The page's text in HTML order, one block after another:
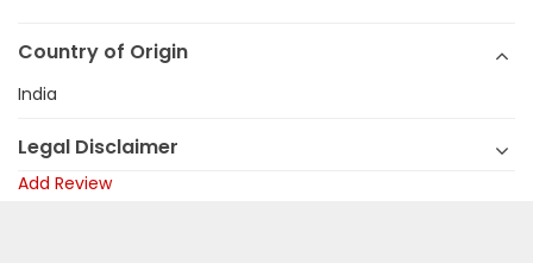
Country of Origin
India
Legal Disclaimer
Add Review